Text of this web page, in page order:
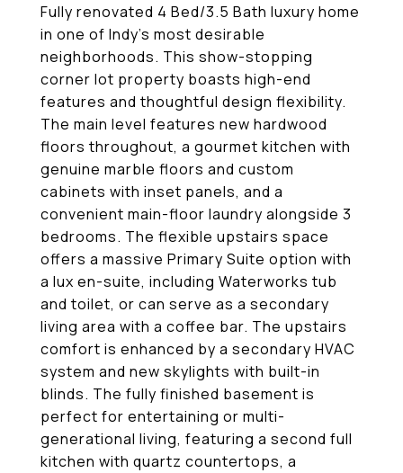
Fully renovated 4 Bed/3.5 Bath luxury home
in one of Indy's most desirable
neighborhoods. This show-stopping
corner lot property boasts high-end
features and thoughtful design flexibility.
The main level features new hardwood
floors throughout, a gourmet kitchen with
genuine marble floors and custom
cabinets with inset panels, and a
convenient main-floor laundry alongside 3
bedrooms. The flexible upstairs space
offers a massive Primary Suite option with
a lux en-suite, including Waterworks tub
and toilet, or can serve as a secondary
living area with a coffee bar. The upstairs
comfort is enhanced by a secondary HVAC
system and new skylights with built-in
blinds. The fully finished basement is
perfect for entertaining or multi-
generational living, featuring a second full
kitchen with quartz countertops, a